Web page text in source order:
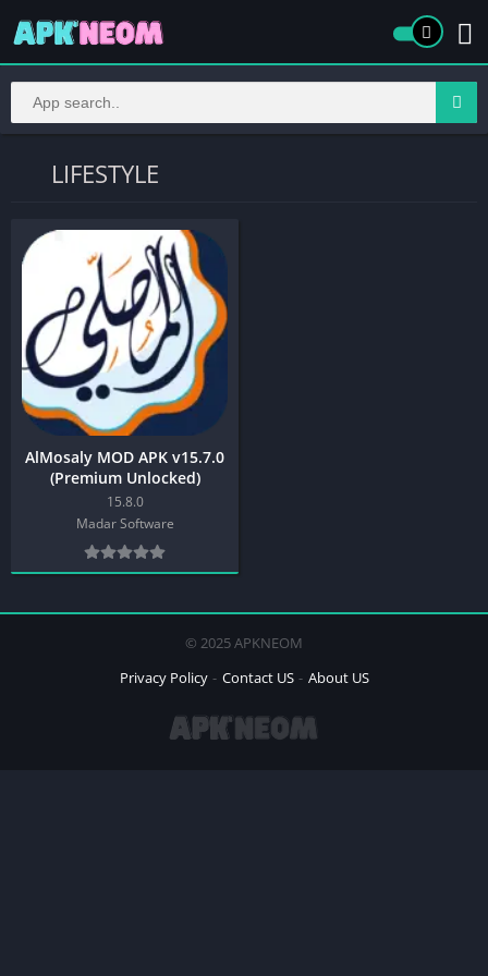
LIFESTYLE
AlMosaly MOD APK v15.7.0
(Premium Unlocked)
15.8.0
Madar Software
© 2025 APKNEOM
Privacy Policy
Contact US About US